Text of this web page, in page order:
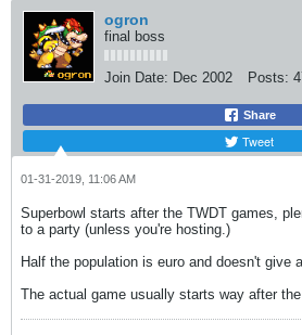
ogron
final boss
Join Date: Dec 2002 Posts:
Share
Tweet
01-31-2019, 11:06 AM
Superbowl starts after the TWDT games,
to a party (unless you're hosting.)
Half the population is euro and doesn't give
The actual game usually starts way after